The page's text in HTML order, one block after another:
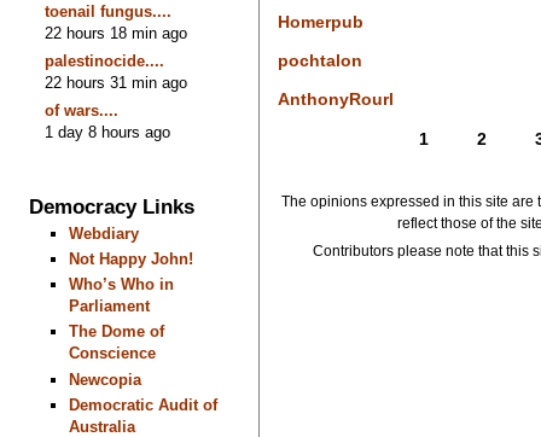
toenail fungus....
22 hours 18 min ago
palestinocide....
22 hours 31 min ago
of wars....
1 day 8 hours ago
Democracy Links
Webdiary
Not Happy John!
Who’s Who in
Parliament
The Dome of
Conscience
Newcopia
Democratic Audit of
Australia
Homerpub
pochtalon
AnthonyRourl
1 2
The opinions expressed in this site are
reflect those of the
Contributors please note that this